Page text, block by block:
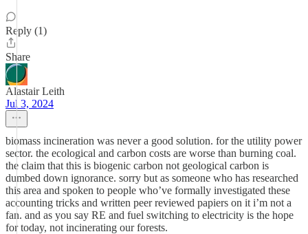
Reply (1)
Share
Alastair Leith
Jul 3, 2024
biomass incineration was never a good solution. for the utility power
sector. the ecological and carbon costs are worse than burning coal.
the claim that this is biogenic carbon not geological carbon is
dumbed down ignorance. sorry but as someone who has researched
this area and spoken to people who’ve formally investigated these
accounting tricks and written peer reviewed papiers on it i’m not a
fan. and as you say RE and fuel switching to electricity is the hope
for today, not incinerating our forests.